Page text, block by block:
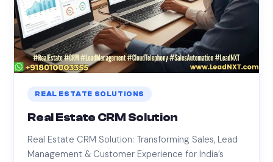
REAL ESTATE SOLUTIONS
Real Estate CRM Solution
Real Estate CRM Solution: Transforming Sales, Lead
Management & Customer Experience for India’s